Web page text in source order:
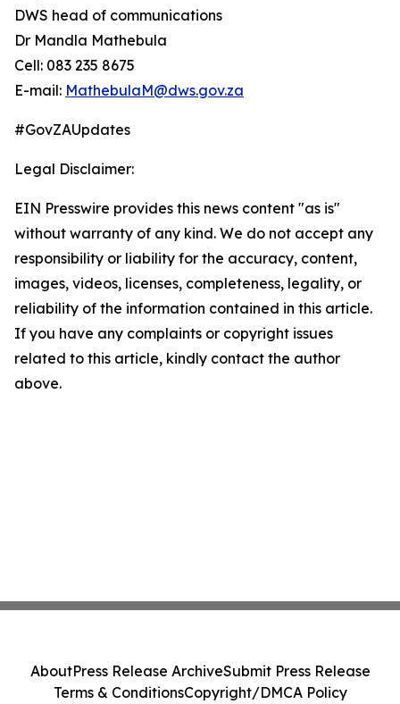
DWS head of communications
Dr Mandla Mathebula
Cell: 083 235 8675
E-mail: MathebulaM@dws.gov.za
#GovZAUpdates
Legal Disclaimer:
EIN Presswire provides this news content "as is"
without warranty of any kind. We do not accept any
responsibility or liability for the accuracy, content,
images, videos, licenses, completeness, legality, or
reliability of the information contained in this article.
If you have any complaints or copyright issues
related to this article, kindly contact the author
above.
AboutPress Release ArchiveSubmit Press Release
Terms & ConditionsCopyright/DMCA Policy